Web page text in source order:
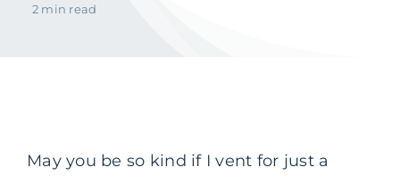
2 min read
May you be so kind if I vent for just a